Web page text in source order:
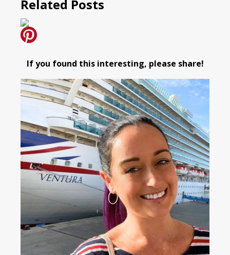
Related Posts
If you found this interesting, please share!